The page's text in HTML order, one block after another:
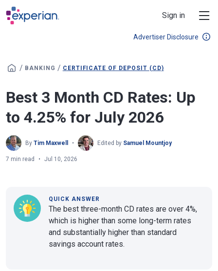
Skip to main content
Sign in
Advertiser Disclosure
/ BANKING / CERTIFICATE OF DEPOSIT (CD)
Best 3 Month CD Rates: Up
to 4.25% for July 2026
By Tim Maxwell Edited by Samuel Mountjoy
7 min read Jul 10, 2026
QUICK ANSWER
The best three-month CD rates are over 4%,
which is higher than some long-term rates
and substantially higher than standard
savings account rates.